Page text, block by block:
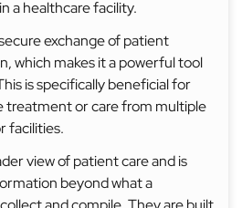
a healthcare facility.
exchange of patient
which makes it a powerful tool
is specifically beneficial for
treatment or care from multiple
facilities.
view of patient care and is
beyond what a